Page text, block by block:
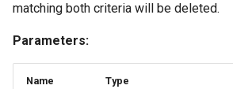
matching both criteria will be deleted.
Parameters:
Name Type